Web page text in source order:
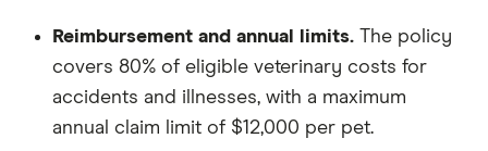
Reimbursement and annual limits. The policy
covers 80% of eligible veterinary costs for
accidents and illnesses, with a maximum
annual claim limit of $12,000 per pet.